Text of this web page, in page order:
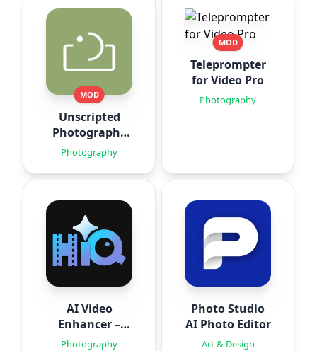
MOD
Unscripted
Photography
Posing
Photography
MOD
Teleprompter
for Video Pro
Photography
AI Video
Enhancer –
HiQuality
Photography
Photo Studio
AI Photo Editor
Art & Design